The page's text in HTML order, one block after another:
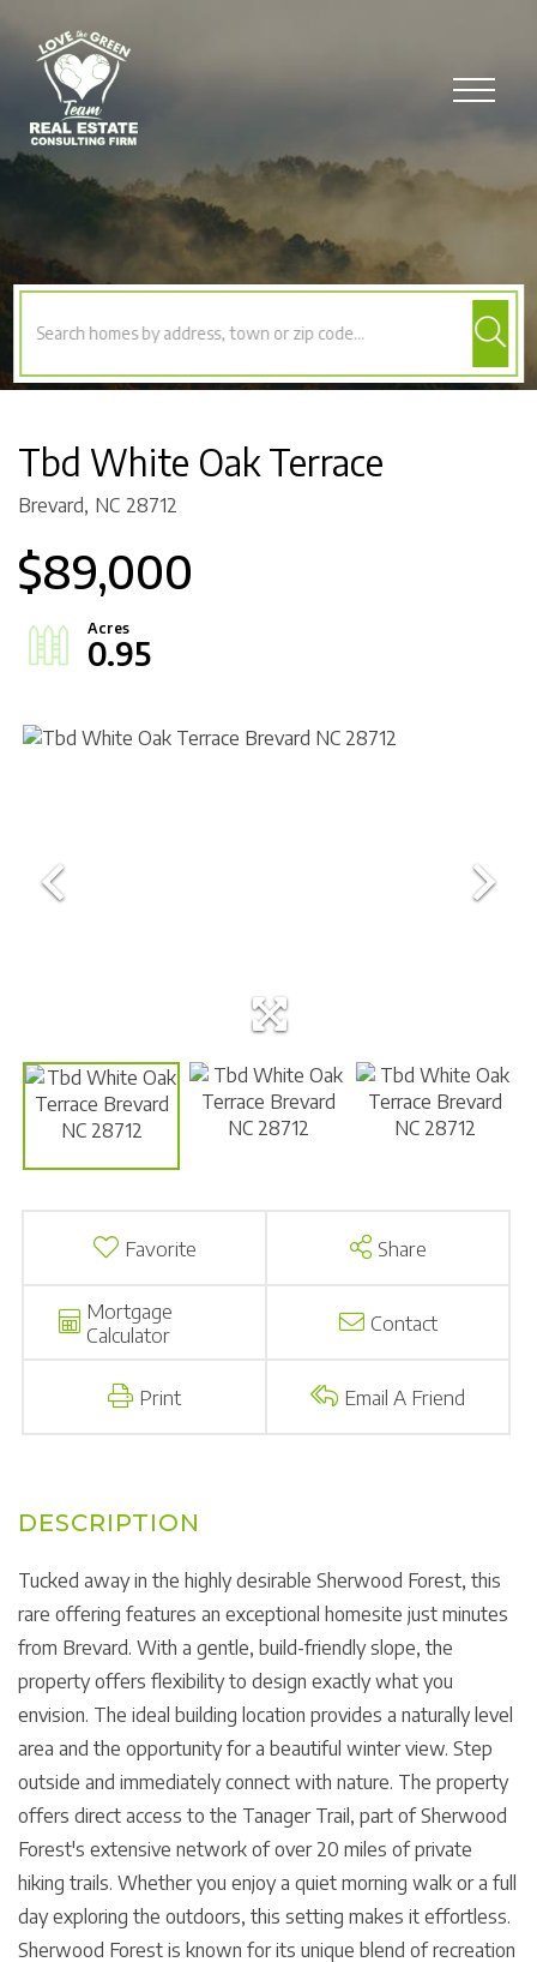
Menu
Tbd White Oak Terrace
Brevard, NC 28712
$89,000
0.95
Favorite Share
Mortgage
Calculator
Contact
Print Email A Friend
Tucked away in the highly desirable Sherwood Forest, this
rare offering features an exceptional homesite just minutes
from Brevard. With a gentle, build-friendly slope, the
property offers flexibility to design exactly what you
envision. The ideal building location provides a naturally level
area and the opportunity for a beautiful winter view. Step
outside and immediately connect with nature. The property
offers direct access to the Tanager Trail, part of Sherwood
Forest's extensive network of over 20 miles of private
hiking trails. Whether you enjoy a quiet morning walk or a full
day exploring the outdoors, this setting makes it effortless.
Sherwood Forest is known for its unique blend of recreation